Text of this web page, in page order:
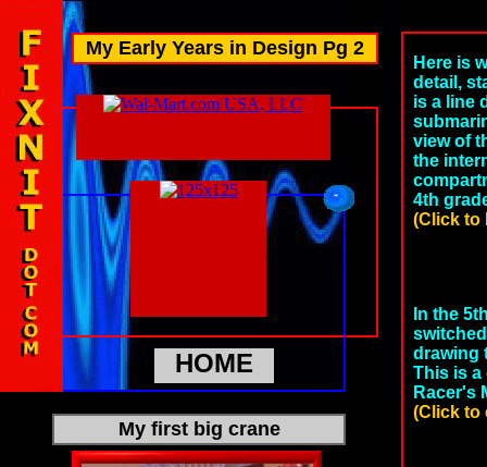
My Early Years in Design Pg 2
HOME
My first big crane
Here is
detail,
is a line
view of
the
4th
(Click to
In the
drawing
This is a
Racer's
(Click to